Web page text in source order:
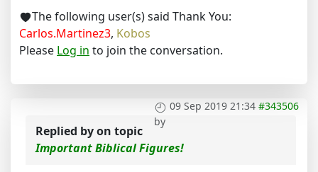
The following user(s) said Thank You:
Carlos.Martinez3, Kobos
Please Log in to join the conversation.
09 Sep 2019 21:34 #343506
by
Replied byon topic
Important Biblical Figures!